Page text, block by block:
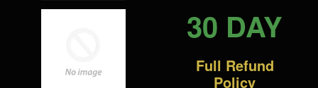
30 DAY
Full Refund
Policy